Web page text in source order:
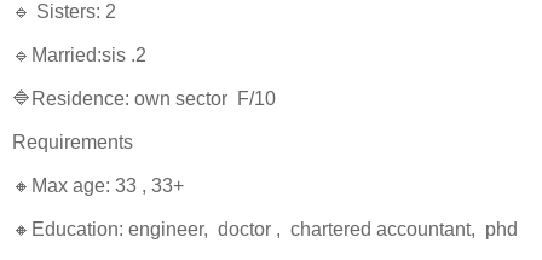
🔹 Sisters: 2
🔹Married:sis .2
🔷Residence: own sector F/10
Requirements
🔸Max age: 33 , 33+
🔸Education: engineer, doctor , chartered accountant, phd